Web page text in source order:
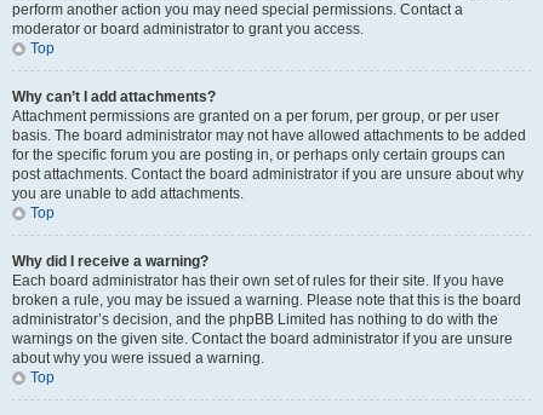
perform another action you may need special permissions. Contact a
moderator or board administrator to grant you access.
Top
Why can’t I add attachments?
Attachment permissions are granted on a per forum, per group, or per user
basis. The board administrator may not have allowed attachments to be added
for the specific forum you are posting in, or perhaps only certain groups can
post attachments. Contact the board administrator if you are unsure about why
you are unable to add attachments.
Top
Why did I receive a warning?
Each board administrator has their own set of rules for their site. If you have
broken a rule, you may be issued a warning. Please note that this is the board
administrator’s decision, and the phpBB Limited has nothing to do with the
warnings on the given site. Contact the board administrator if you are unsure
about why you were issued a warning.
Top